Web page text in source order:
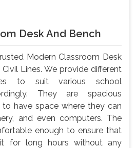
Desk And Bench
Modern Classroom Desk
Lines. We provide different
to suit various school
They are spacious
have space where they can
and even computers. The
enough to ensure that
for long hours without any